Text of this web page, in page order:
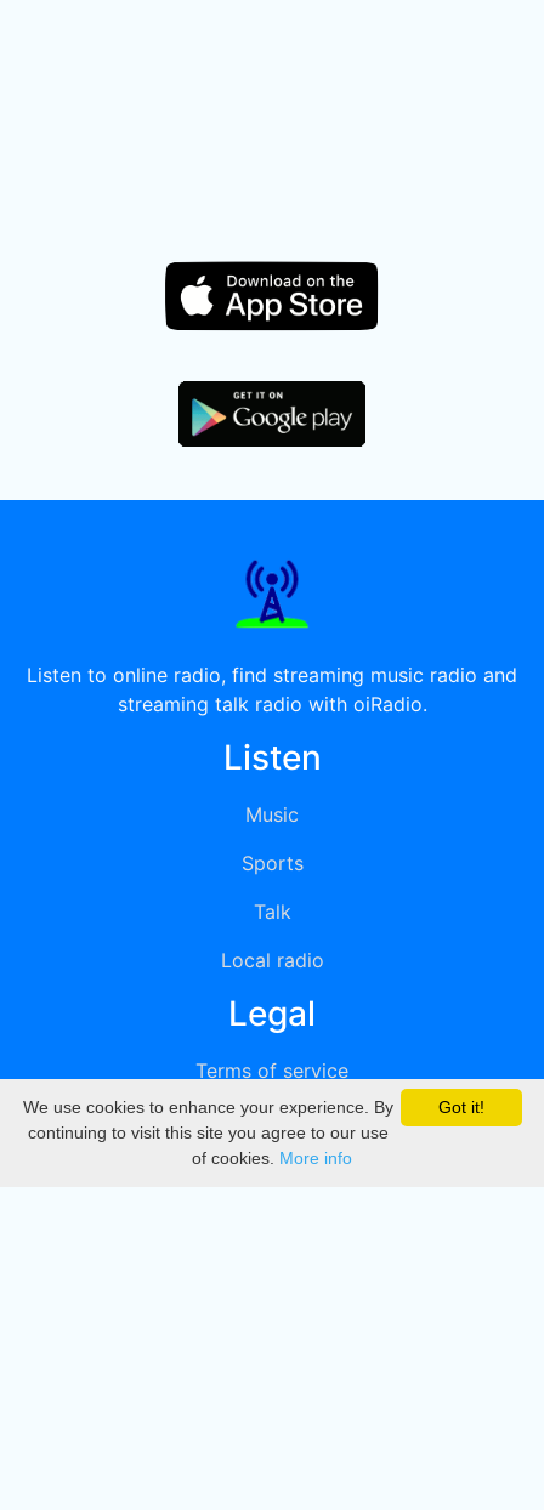
Listen to online radio, find streaming music radio and
streaming talk radio with oiRadio.
Listen
Music
Sports
Talk
Local radio
Legal
Terms of service
Privacy
DMCA
Got it!
We use cookies to enhance your experience. By
continuing to visit this site you agree to our use
of cookies. More info